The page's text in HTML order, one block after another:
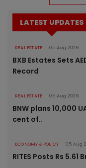
LATEST UPDATES
REAL ESTATE 05 Aug 2026
BXB Estates Sets
Record
REAL ESTATE 05 Aug 2026
BNW plans 10,000
cent of..
ECONOMY & POLICY 05 Aug
RITES Posts Rs 5.61